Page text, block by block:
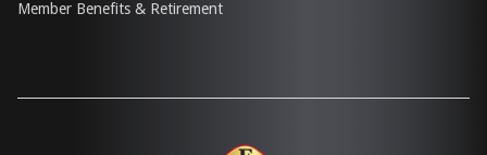
Member Benefits & Retirement